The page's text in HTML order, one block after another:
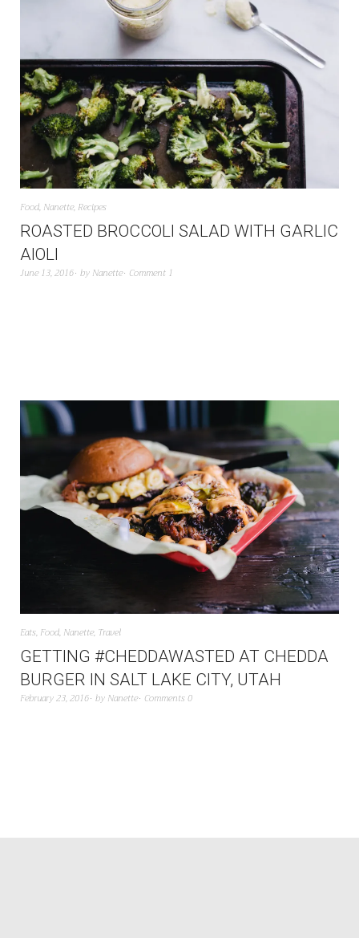
Food, Nanette, Recipes
ROASTED BROCCOLI SALAD WITH GARLIC
AIOLI
June 13, 2016 by Nanette Comment 1
Eats, Food, Nanette, Travel
GETTING #CHEDDAWASTED AT CHEDDA
BURGER IN SALT LAKE CITY, UTAH
February 23, 2016 by Nanette Comments 0